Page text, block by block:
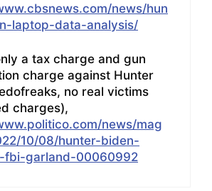
news/hun
laptop-data-analysis/
a tax charge and gun
charge against Hunter
no real victims
charges),
news/mag
10/08/hunter-biden-
fbi-garland-00060992